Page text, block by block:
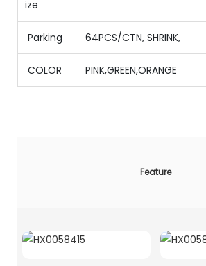
ize
Parking 64PCS/CTN, SHRINK,
COLOR PINK,GREEN,ORANGE
Feature